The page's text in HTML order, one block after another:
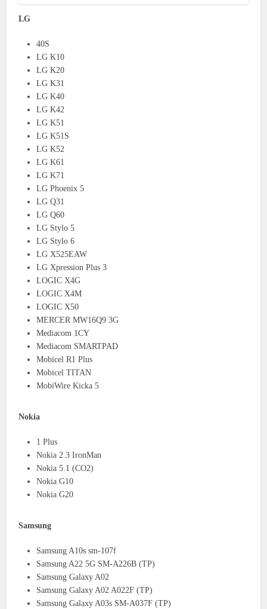
LG
40S
LG K10
LG K20
LG K31
LG K40
LG K42
LG K51
LG K51S
LG K52
LG K61
LG K71
LG Phoenix 5
LG Q31
LG Q60
LG Stylo 5
LG Stylo 6
LG X525EAW
LG Xpression Plus 3
LOGIC X4G
LOGIC X4M
LOGIC X50
MERCER MW16Q9 3G
Mediacom 1CY
Mediacom SMARTPAD
Mobicel R1 Plus
Mobicel TITAN
MobiWire Kicka 5
Nokia
1 Plus
Nokia 2.3 IronMan
Nokia 5.1 (CO2)
Nokia G10
Nokia G20
Samsung
Samsung A10s sm-107f
Samsung A22 5G SM-A226B (TP)
Samsung Galaxy A02
Samsung Galaxy A02 A022F (TP)
Samsung Galaxy A03s SM-A037F (TP)